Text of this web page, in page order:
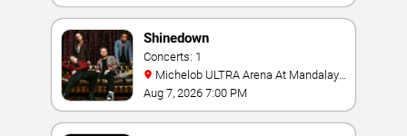
Shinedown
Concerts: 1
Bay
Aug 7, 2026 7:00 PM